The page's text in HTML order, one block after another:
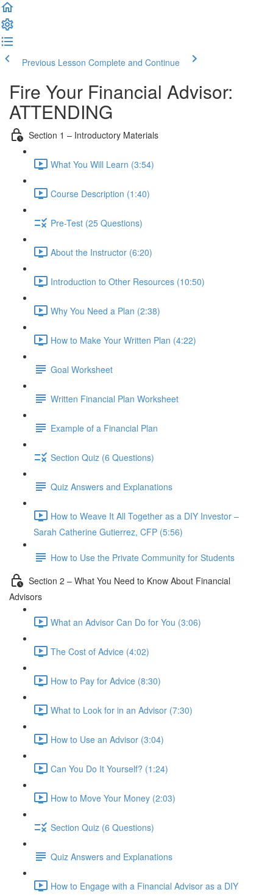
Previous Lesson Complete and Continue
Fire Your Financial Advisor:
ATTENDING
Section 1 – Introductory Materials
What You Will Learn (3:54)
Course Description (1:40)
Pre-Test (25 Questions)
About the Instructor (6:20)
Introduction to Other Resources (10:50)
Why You Need a Plan (2:38)
How to Make Your Written Plan (4:22)
Goal Worksheet
Written Financial Plan Worksheet
Example of a Financial Plan
Section Quiz (6 Questions)
Quiz Answers and Explanations
How to Weave It All Together as a DIY Investor –
Sarah Catherine Gutierrez, CFP (5:56)
How to Use the Private Community for Students
Section 2 – What You Need to Know About Financial
Advisors
What an Advisor Can Do for You (3:06)
The Cost of Advice (4:02)
How to Pay for Advice (8:30)
What to Look for in an Advisor (7:30)
How to Use an Advisor (3:04)
Can You Do It Yourself? (1:24)
How to Move Your Money (2:03)
Section Quiz (6 Questions)
Quiz Answers and Explanations
How to Engage with a Financial Advisor as a DIY